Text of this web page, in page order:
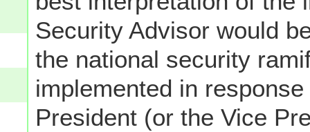
Security Advisor would
the national security
implemented in
President (or the Vice